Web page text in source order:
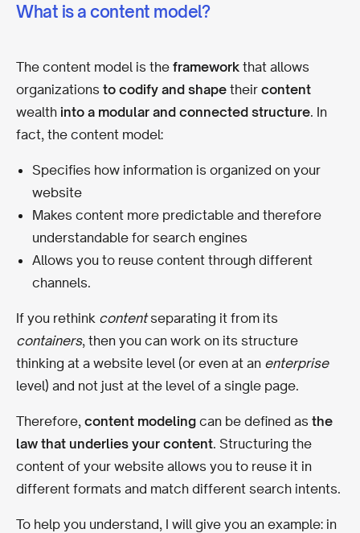
What is a content model?
The content model is the framework that allows
organizations to codify and shape their content
wealth into a modular and connected structure. In
fact, the content model:
Specifies how information is organized on your
website
Makes content more predictable and therefore
understandable for search engines
Allows you to reuse content through different
channels.
If you rethink contentseparating it from its
containers, then you can work on its structure
thinking at a website level (or even at an enterprise
level) and not just at the level of a single page.
Therefore, content modeling can be defined as the
law that underlies your content. Structuring the
content of your website allows you to reuse it in
different formats and match different search intents.
To help you understand, I will give you an example: in